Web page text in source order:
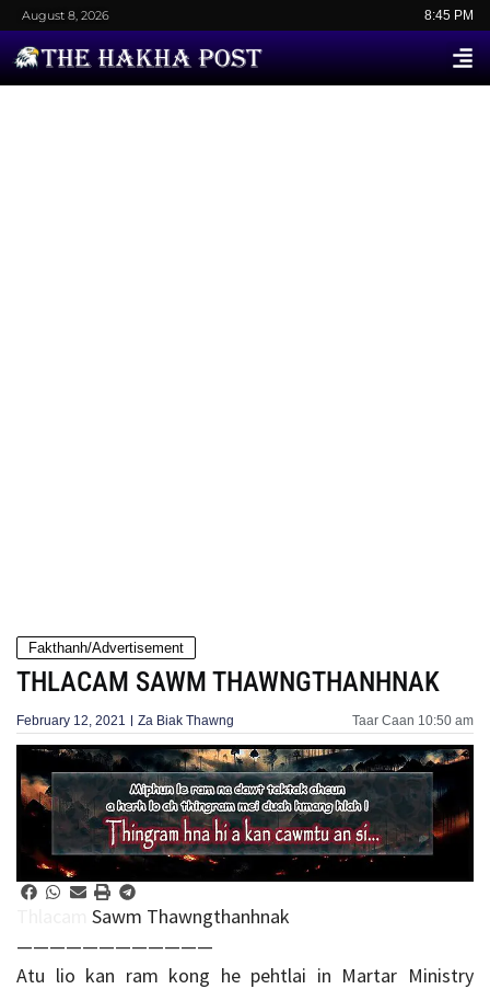
August 8, 2026 8:45 PM
Fakthanh/Advertisement
THLACAM SAWM THAWNGTHANHNAK
February 12, 2021 Za Biak Thawng Taar Caan 10:50 am
Sawm Thawngthanhnak
————————————
Atu lio kan ram kong he pehtlai in Martar Ministry